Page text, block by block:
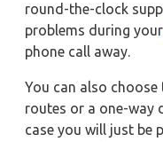
round-the-clock
problems during your
phone call away.
You can also
routes or a one-way
case you will just be